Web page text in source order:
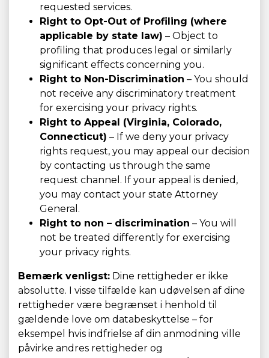
requested services.
Right to Opt-Out of Profiling (where
applicable by state law) – Object to
profiling that produces legal or similarly
significant effects concerning you.
Right to Non-Discrimination – You should
not receive any discriminatory treatment
for exercising your privacy rights.
Right to Appeal (Virginia, Colorado,
Connecticut) – If we deny your privacy
rights request, you may appeal our decision
by contacting us through the same
request channel. If your appeal is denied,
you may contact your state Attorney
General.
Right to non – discrimination – You will
not be treated differently for exercising
your privacy rights.
Bemærk venligst: Dine rettigheder er ikke
absolutte. I visse tilfælde kan udøvelsen af dine
rettigheder være begrænset i henhold til
gældende love om databeskyttelse – for
eksempel hvis indfrielse af din anmodning ville
påvirke andres rettigheder og